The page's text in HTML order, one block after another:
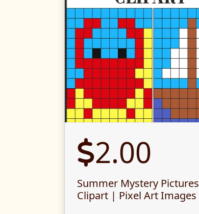
2.00
Summer Mystery Pictures
Clipart | Pixel Art Images